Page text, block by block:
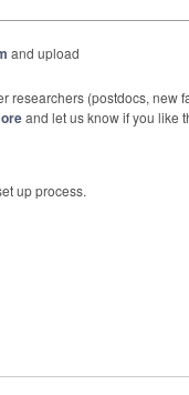
and upload
researchers (postdocs, new
and let us know if you like
up process.